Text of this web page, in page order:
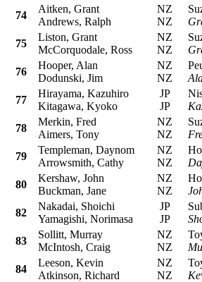
74
Aitken, Grant
Andrews, Ralph
NZ
NZ
75
Liston, Grant
McCorquodale, Ross
NZ
NZ
76
Hooper, Alan
Dodunski, Jim
NZ
NZ
77
Hirayama, Kazuhiro
Kitagawa, Kyoko
JP
JP
78
Merkin, Fred
Aimers, Tony
NZ
NZ
79
Templeman, Daynom
Arrowsmith, Cathy
NZ
NZ
80
Kershaw, John
Buckman, Jane
NZ
NZ
82
Nakadai, Shoichi
Yamagishi, Norimasa
JP
JP
83
Sollitt, Murray
McIntosh, Craig
NZ
NZ
84
Leeson, Kevin
Atkinson, Richard
NZ
NZ